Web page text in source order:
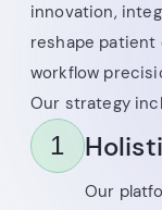
innovation,
reshape patient
workflow
Our strategy
1
Our